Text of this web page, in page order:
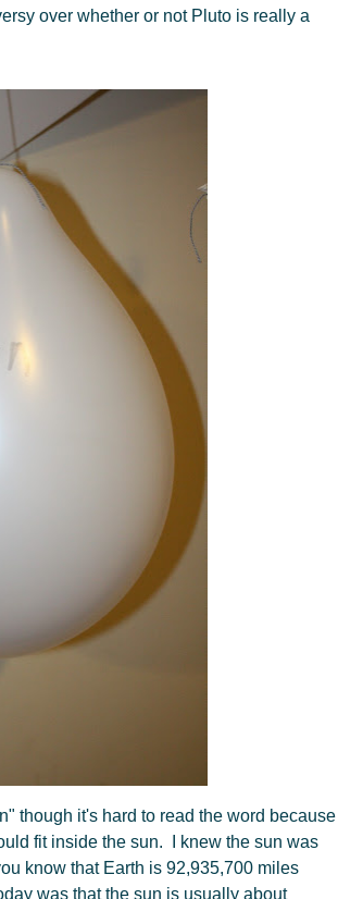
over whether or not Pluto is really a
though it's hard to read the word because
fit inside the sun. I knew the sun was
know that Earth is 92,935,700 miles
was that the sun is usually about